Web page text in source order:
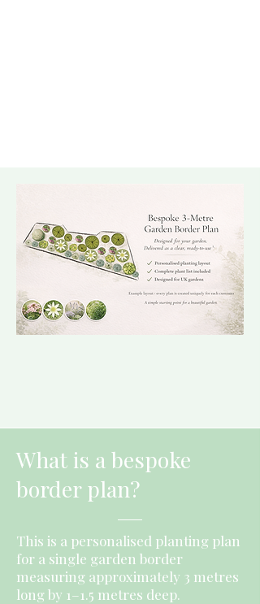
What is a bespoke
border plan?
This is a personalised planting plan
for a single garden border
measuring approximately 3 metres
long by 1–1.5 metres deep.